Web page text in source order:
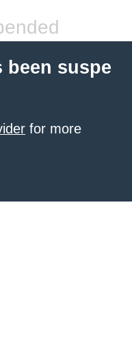
been suspe
for more